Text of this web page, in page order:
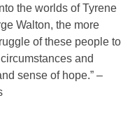
the worlds of Tyrene
Walton, the more
of these people to
and
sense of hope.” –